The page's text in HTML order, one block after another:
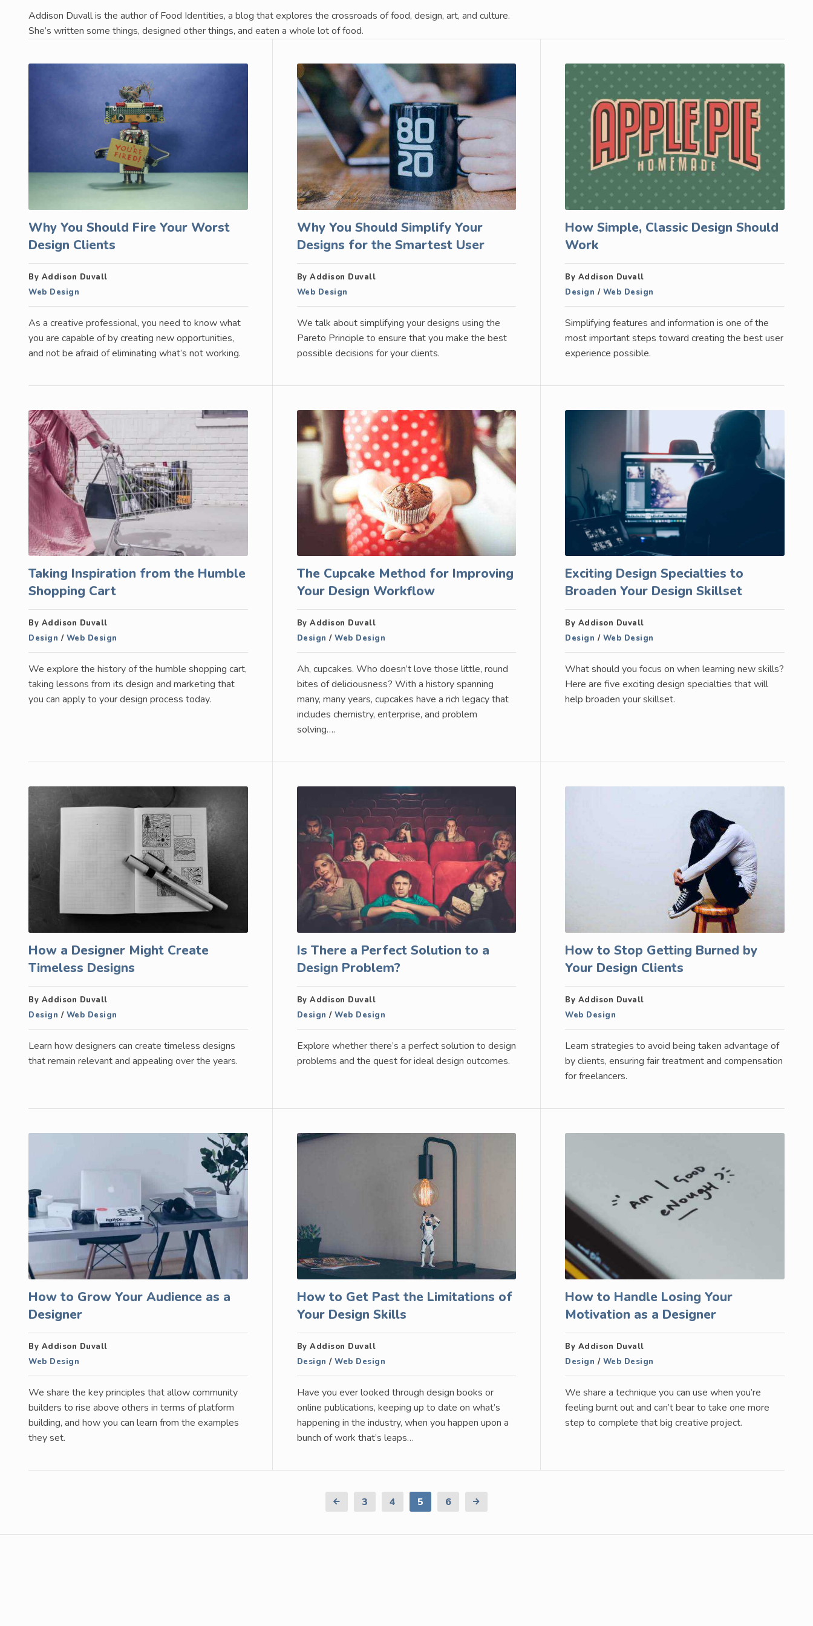
Addison Duvall is the author of Food Identities, a blog that explores the crossroads of food, design, art, and culture.
She’s written some things, designed other things, and eaten a whole lot of food.
Why You Should Fire Your Worst
Design Clients
By Addison Duvall
Web Design
As a creative professional, you need to know what
you are capable of by creating new opportunities,
and not be afraid of eliminating what’s not working.
Why You Should Simplify Your
Designs for the Smartest User
By Addison Duvall
Web Design
We talk about simplifying your designs using the
Pareto Principle to ensure that you make the best
possible decisions for your clients.
How Simple, Classic Design Should
Work
By Addison Duvall
Design / Web Design
Simplifying features and information is one of the
most important steps toward creating the best user
experience possible.
Taking Inspiration from the Humble
Shopping Cart
By Addison Duvall
Design / Web Design
We explore the history of the humble shopping cart,
taking lessons from its design and marketing that
you can apply to your design process today.
The Cupcake Method for Improving
Your Design Workflow
By Addison Duvall
Design /Web Design
Ah, cupcakes. Who doesn’t love those little, round
bites of deliciousness? With a history spanning
many, many years, cupcakes have a rich legacy that
includes chemistry, enterprise, and problem
solving….
Exciting Design Specialties to
Broaden Your Design Skillset
By Addison Duvall
Design / Web Design
What should you focus on when learning new skills?
Here are five exciting design specialties that will
help broaden your skillset.
How a Designer Might Create
Timeless Designs
By Addison Duvall
Design / Web Design
Learn how designers can create timeless designs
that remain relevant and appealing over the years.
Is There a Perfect Solution to a
Design Problem?
By Addison Duvall
Design /Web Design
Explore whether there’s a perfect solution to design
problems and the quest for ideal design outcomes.
How to Stop Getting Burned by
Your Design Clients
By Addison Duvall
Web Design
Learn strategies to avoid being taken advantage of
by clients, ensuring fair treatment and compensation
for freelancers.
How to Grow Your Audience as a
Designer
By Addison Duvall
Web Design
We share the key principles that allow community
builders to rise above others in terms of platform
building, and how you can learn from the examples
they set.
How to Get Past the Limitations of
Your Design Skills
By Addison Duvall
Design /Web Design
Have you ever looked through design books or
online publications, keeping up to date on what’s
happening in the industry, when you happen upon a
bunch of work that’s leaps…
How to Handle Losing Your
Motivation as a Designer
By Addison Duvall
Design / Web Design
We share a technique you can use when you’re
feeling burnt out and can’t bear to take one more
step to complete that big creative project.
Previous
3 4 5 6
Next